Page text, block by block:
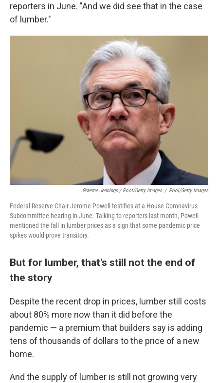
reporters in June. "And we did see that in the case
of lumber."
Graeme Jennings / Pool/Getty Images / Pool/Getty Images
Federal Reserve Chair Jerome Powell testifies at a House Coronavirus
Subcommittee hearing in June. Talking to reporters last month, Powell
mentioned the fall in lumber prices as a sign that some pandemic price
spikes would prove transitory.
But for lumber, that's still not the end of
the story
Despite the recent drop in prices, lumber still costs
about 80% more now than it did before the
pandemic — a premium that builders say is adding
tens of thousands of dollars to the price of a new
home.
And the supply of lumber is still not growing very